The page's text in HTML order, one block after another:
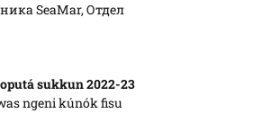
SeaMar, Отдел
sukkun 2022-23
ngeni kúnók fisu